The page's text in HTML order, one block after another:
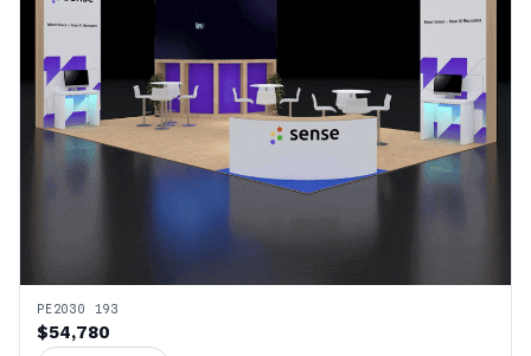
PE2030 193
$54,780